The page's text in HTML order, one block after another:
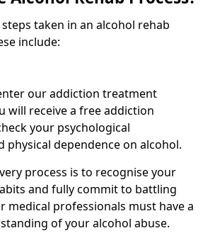
taken in an alcohol rehab
include:
our addiction treatment
will receive a free addiction
your psychological
physical dependence on alcohol.
process is to recognise your
and fully commit to battling
medical professionals must have a
of your alcohol abuse.